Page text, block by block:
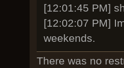
[12:01:45 PM]
[12:02:07 PM]
weekends.
There was no